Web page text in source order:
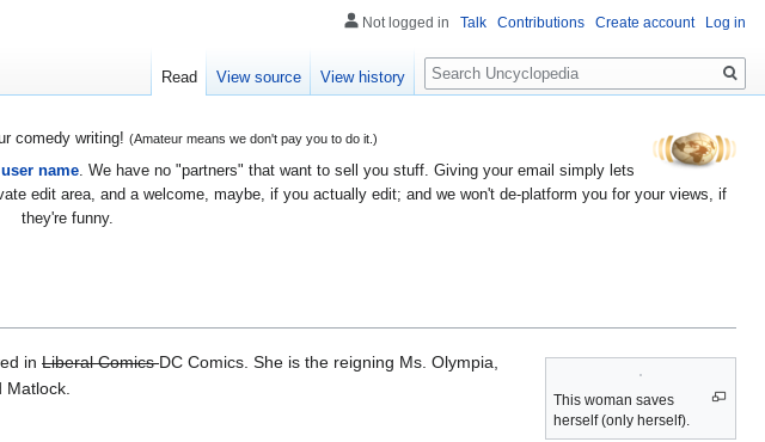
comedy writing! (Amateur means we don't pay you to do it.)
name. We have no "partners" that want to sell you stuff. Giving your email simply lets
edit area, and a welcome, maybe, if you actually edit; and we won't de-platform you for your views, if
they're funny.
This woman saves
herself (only herself).
in Liberal ComicsDC Comics. She is the reigning Ms. Olympia,
Not logged in Talk Contributions Create account Log in
Read View source View history
Search